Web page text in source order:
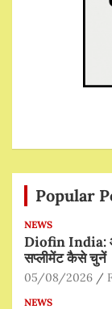
Popular
NEWS
Diofin India:
सप्लीमेंट कैसे चुनें
05/08/2026
NEWS